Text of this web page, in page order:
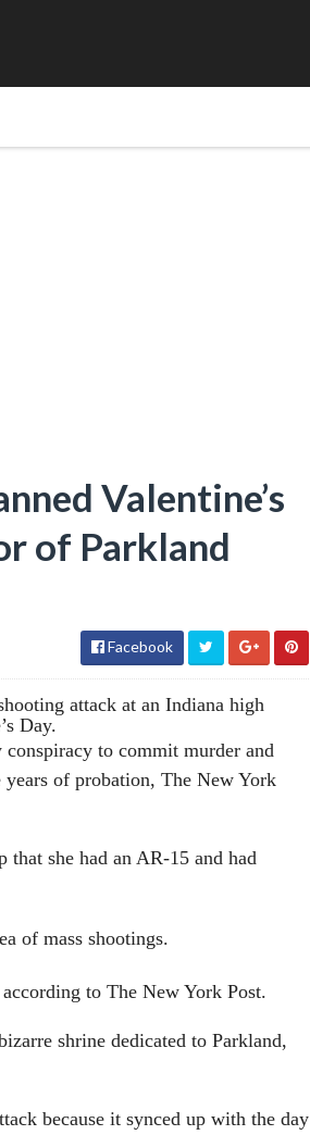
Valentine’s
of Parkland
Facebook
attack at an Indiana high
Day.
to commit murder and
of probation, The New York
that she had an AR-15 and had
of mass shootings.
to The New York Post.
shrine dedicated to Parkland,
because it synced up with the day